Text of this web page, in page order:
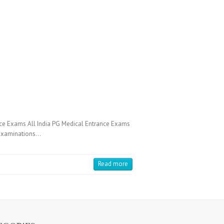
Exams All India PG Medical Entrance Exams
Read more